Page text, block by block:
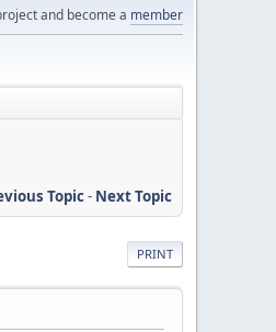
and become a member
Topic- Next Topic
PRINT